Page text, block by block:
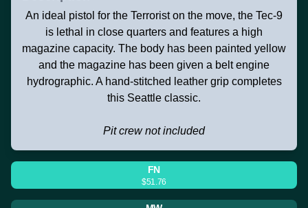
An ideal pistol for the Terrorist on the move, the Tec-9
is lethal in close quarters and features a high
magazine capacity. The body has been painted yellow
and the magazine has been given a belt engine
hydrographic. A hand-stitched leather grip completes
this Seattle classic.
Pit crew not included
FN
$51.76